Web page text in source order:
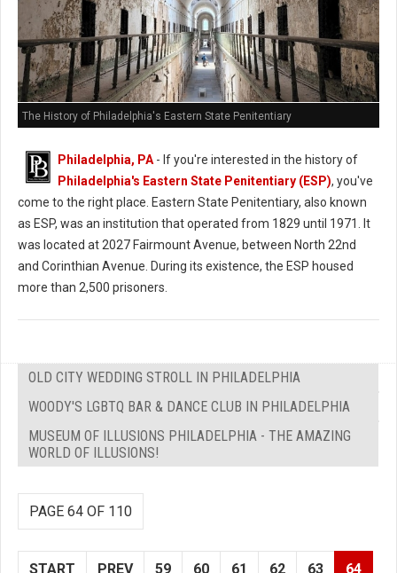
The History of Philadelphia's Eastern State Penitentiary
Philadelphia, PA - If you're interested in the history of
Philadelphia's Eastern State Penitentiary (ESP), you've
come to the right place. Eastern State Penitentiary, also known
as ESP, was an institution that operated from 1829 until 1971. It
was located at 2027 Fairmount Avenue, between North 22nd
and Corinthian Avenue. During its existence, the ESP housed
more than 2,500 prisoners.
OLD CITY WEDDING STROLL IN PHILADELPHIA
WOODY'S LGBTQ BAR & DANCE CLUB IN PHILADELPHIA
MUSEUM OF ILLUSIONS PHILADELPHIA - THE AMAZING
WORLD OF ILLUSIONS!
PAGE 64 OF 110
START PREV 59 60 61 62 63 64